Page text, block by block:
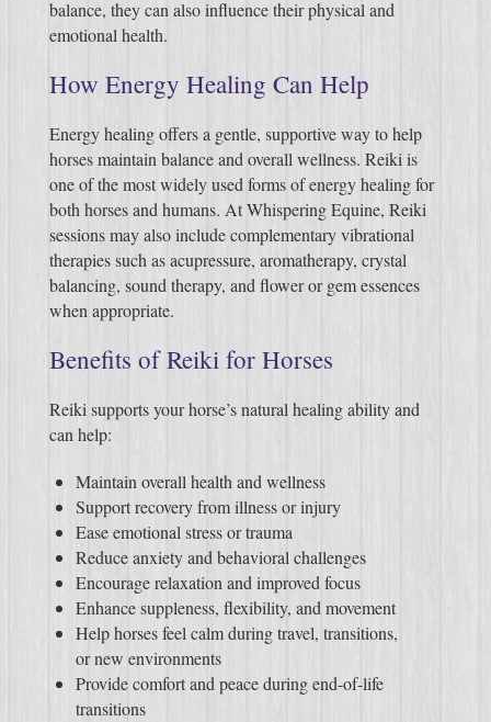
balance, they can also influence their physical and
emotional health.
How Energy Healing Can Help
Energy healing offers a gentle, supportive way to help
horses maintain balance and overall wellness. Reiki is
one of the most widely used forms of energy healing for
both horses and humans. At Whispering Equine, Reiki
sessions may also include complementary vibrational
therapies such as acupressure, aromatherapy, crystal
balancing, sound therapy, and flower or gem essences
when appropriate.
Benefits of Reiki for Horses
Reiki supports your horse’s natural healing ability and
can help:
Maintain overall health and wellness
Support recovery from illness or injury
Ease emotional stress or trauma
Reduce anxiety and behavioral challenges
Encourage relaxation and improved focus
Enhance suppleness, flexibility, and movement
Help horses feel calm during travel, transitions,
or new environments
Provide comfort and peace during end-of-life
transitions